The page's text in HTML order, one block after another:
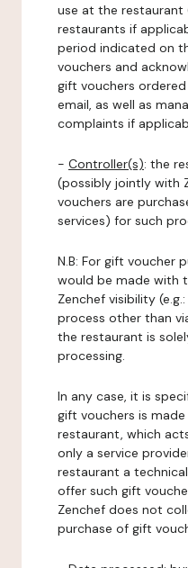
use at the restaurant
restaurants if
period indicated on
vouchers and
gift vouchers
email, as well as
complaints if
- Controller(s): the
(possibly jointly with
vouchers are
services) for such
N.B: For gift voucher
would be made with
Zenchef visibility
process other than
the restaurant is
processing.
In any case, it is
gift vouchers is
restaurant, which
only a service
restaurant a
offer such gift
Zenchef does not
purchase of gift